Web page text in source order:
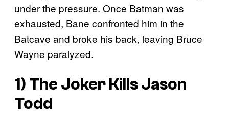
under the pressure. Once Batman was
exhausted, Bane confronted him in the
Batcave and broke his back, leaving Bruce
Wayne paralyzed.
1) The Joker Kills Jason
Todd